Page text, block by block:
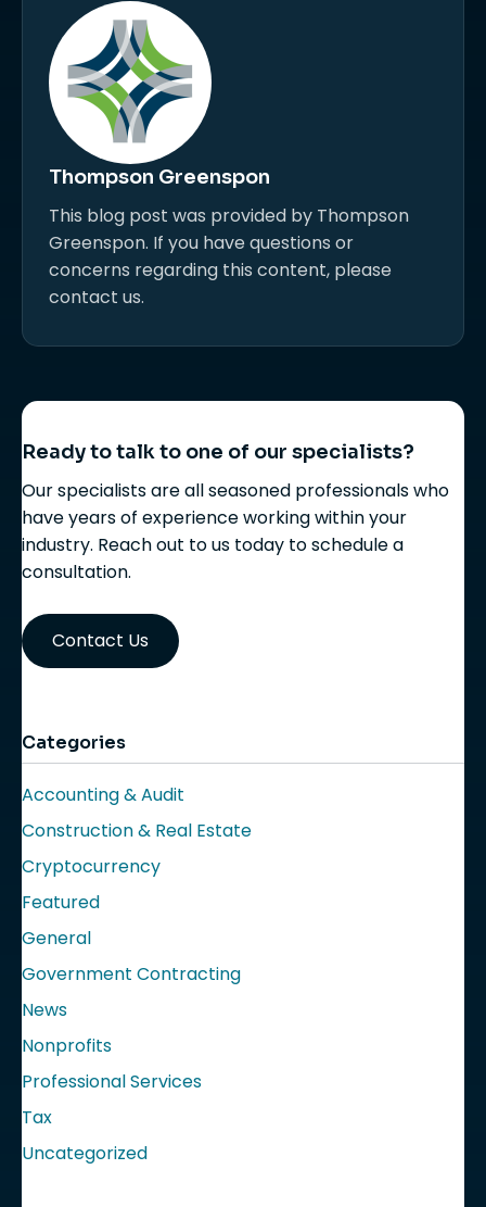
Thompson Greenspon
This blog post was provided by Thompson
Greenspon. If you have questions or
concerns regarding this content, please
contact us.
Ready to talk to one of our specialists?
Our specialists are all seasoned professionals who
have years of experience working within your
industry. Reach out to us today to schedule a
consultation.
Contact Us
Categories
Accounting & Audit
Construction & Real Estate
Cryptocurrency
Featured
General
Government Contracting
News
Nonprofits
Professional Services
Tax
Uncategorized